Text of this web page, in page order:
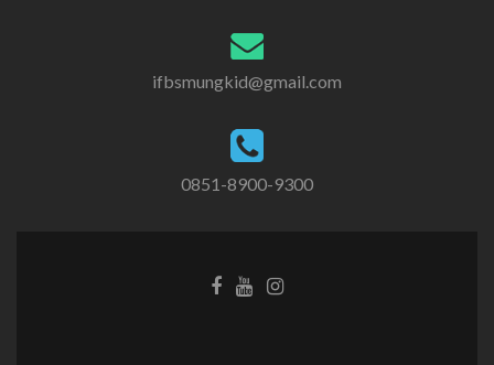
ifbsmungkid@gmail.com
0851-8900-9300